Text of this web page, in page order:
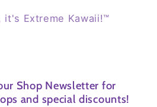
Extreme Kawaii!™
Shop Newsletter for
and special discounts!